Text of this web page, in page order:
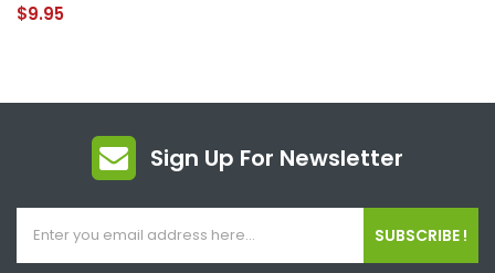
$9.95
Sign Up For Newsletter
SUBSCRIBE !